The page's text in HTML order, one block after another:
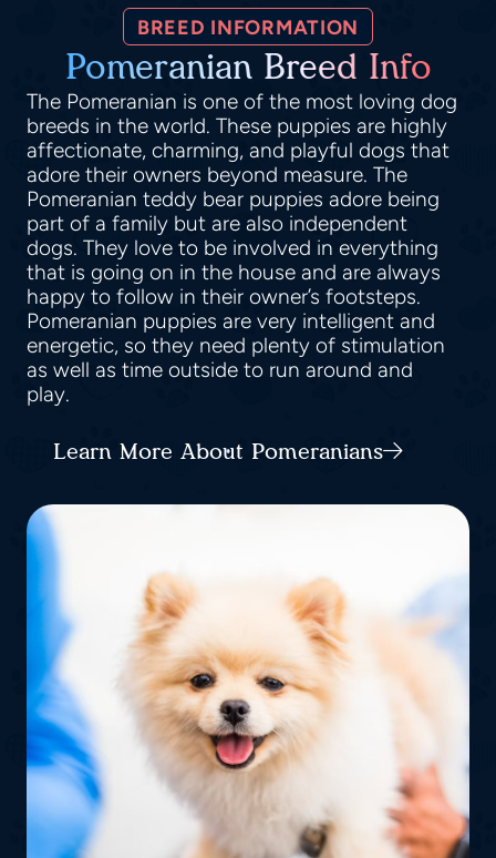
BREED INFORMATION
Pomeranian Breed Info
The Pomeranian is one of the most loving dog
breeds in the world. These puppies are highly
affectionate, charming, and playful dogs that
adore their owners beyond measure. The
Pomeranian teddy bear puppies adore being
part of a family but are also independent
dogs. They love to be involved in everything
that is going on in the house and are always
happy to follow in their owner’s footsteps.
Pomeranian puppies are very intelligent and
energetic, so they need plenty of stimulation
as well as time outside to run around and
play.
Learn More About Pomeranians